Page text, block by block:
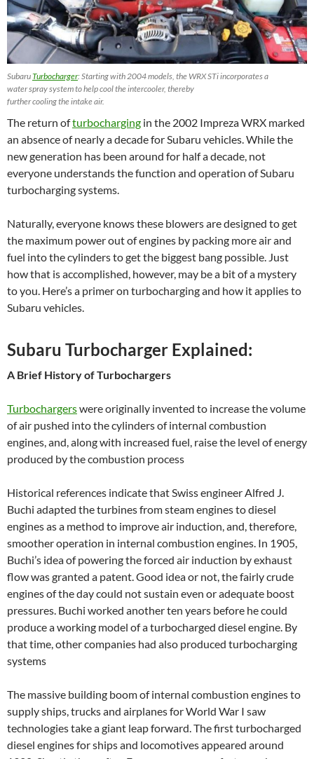
SubaruTurbocharger: Starting with 2004 models, the WRX STi incorporates a
water spray system to help cool the intercooler, thereby
further cooling the intake air.
The return ofturbocharging in the 2002 Impreza WRX marked
an absence of nearly a decade for Subaru vehicles. While the
new generation has been around for half a decade, not
everyone understands the function and operation of Subaru
turbocharging systems.
Naturally, everyone knows these blowers are designed to get
the maximum power out of engines by packing more air and
fuel into the cylinders to get the biggest bang possible. Just
how that is accomplished, however, may be a bit of a mystery
to you. Here’s a primer on turbocharging and how it applies to
Subaru vehicles.
Subaru Turbocharger Explained:
A Brief History of Turbochargers
Turbochargerswere originally invented to increase the volume
of air pushed into the cylinders of internal combustion
engines, and, along with increased fuel, raise the level of energy
produced by the combustion process
Historical references indicate that Swiss engineer Alfred J.
Buchi adapted the turbines from steam engines to diesel
engines as a method to improve air induction, and, therefore,
smoother operation in internal combustion engines. In 1905,
Buchi’s idea of powering the forced air induction by exhaust
flow was granted a patent. Good idea or not, the fairly crude
engines of the day could not sustain even or adequate boost
pressures. Buchi worked another ten years before he could
produce a working model of a turbocharged diesel engine. By
that time, other companies had also produced turbocharging
systems
The massive building boom of internal combustion engines to
supply ships, trucks and airplanes for World War I saw
technologies take a giant leap forward. The first turbocharged
diesel engines for ships and locomotives appeared around